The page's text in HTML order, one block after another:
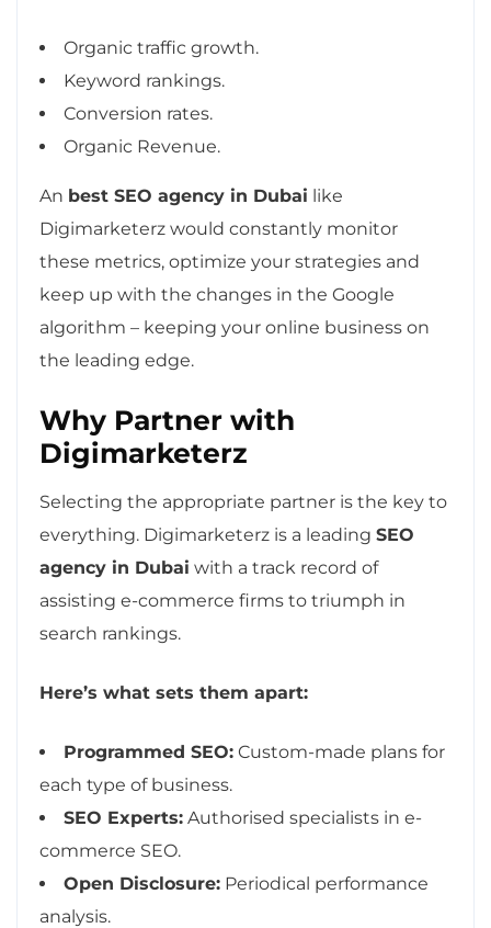
Organic traffic growth.
Keyword rankings.
Conversion rates.
Organic Revenue.
An best SEO agency in Dubai like
Digimarketerz would constantly monitor
these metrics, optimize your strategies and
keep up with the changes in the Google
algorithm – keeping your online business on
the leading edge.
Why Partner with
Digimarketerz
Selecting the appropriate partner is the key to
everything. Digimarketerz is a leading SEO
agency in Dubai with a track record of
assisting e-commerce firms to triumph in
search rankings.
Here’s what sets them apart:
Programmed SEO: Custom-made plans for
each type of business.
SEO Experts: Authorised specialists in e-
commerce SEO.
Open Disclosure: Periodical performance
analysis.